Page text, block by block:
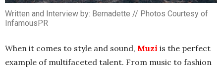
Written and Interview by: Bernadette // Photos Courtesy of
InfamousPR
When it comes to style and sound, Muzi is the perfect
example of multifaceted talent. From music to fashion